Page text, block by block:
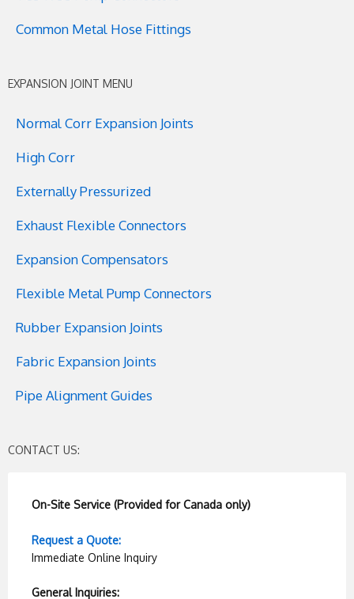
Common Metal Hose Fittings
EXPANSION JOINT MENU
Normal Corr Expansion Joints
High Corr
Externally Pressurized
Exhaust Flexible Connectors
Expansion Compensators
Flexible Metal Pump Connectors
Rubber Expansion Joints
Fabric Expansion Joints
Pipe Alignment Guides
CONTACT US:
On-Site Service (Provided for Canada only)
Request a Quote:
Immediate Online Inquiry
General Inquiries: